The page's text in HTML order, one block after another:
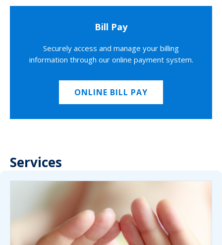
Bill Pay
Securely access and manage your billing
information through our online payment system.
ONLINE BILL PAY
Services